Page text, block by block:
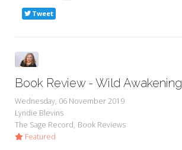
Tweet
Book Review - Wild Awakening
Wednesday, 06 November 2019
Lyndie Blevins
The Sage Record Book Reviews
Featured